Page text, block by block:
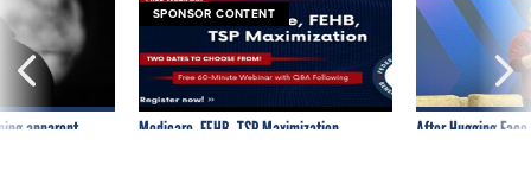
apparent
SPONSOR CONTENT
Medicare, FEHB, TSP Maximization
After Hugging